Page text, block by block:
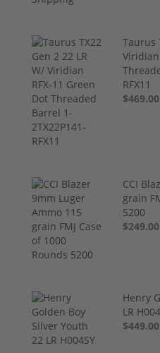
Taurus
Viridian
RFX11
$469.00
CCI
grain
5200
$249.00
Henry
LR
$449.00